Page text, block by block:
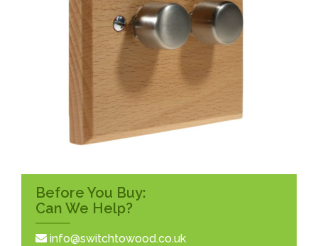
Before You Buy:
Can We Help?
info@switchtowood.co.uk